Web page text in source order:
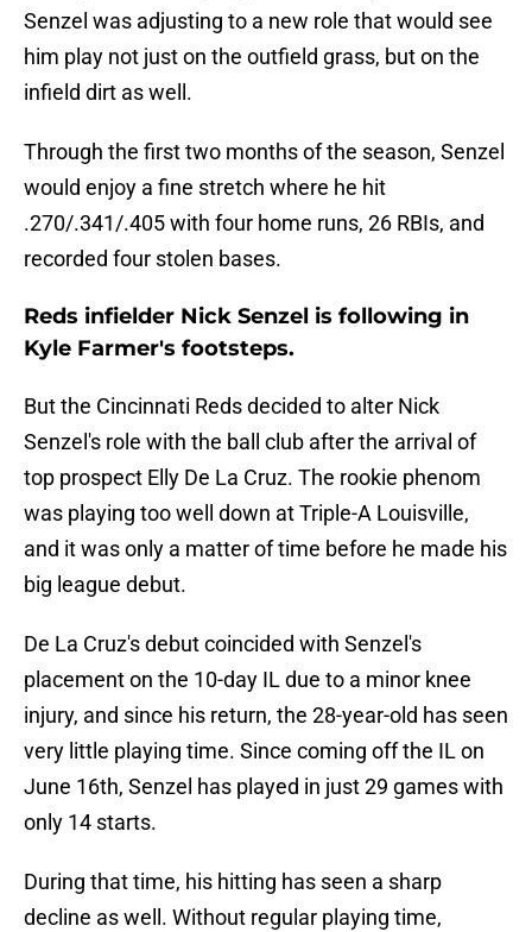
Senzel was adjusting to a new role that would see
him play not just on the outfield grass, but on the
infield dirt as well.
Through the first two months of the season, Senzel
would enjoy a fine stretch where he hit
.270/.341/.405 with four home runs, 26 RBIs, and
recorded four stolen bases.
Reds infielder Nick Senzel is following in
Kyle Farmer's footsteps.
But the Cincinnati Reds decided to alter Nick
Senzel's role with the ball club after the arrival of
top prospect Elly De La Cruz. The rookie phenom
was playing too well down at Triple-A Louisville,
and it was only a matter of time before he made his
big league debut.
De La Cruz's debut coincided with Senzel's
placement on the 10-day IL due to a minor knee
injury, and since his return, the 28-year-old has seen
very little playing time. Since coming off the IL on
June 16th, Senzel has played in just 29 games with
only 14 starts.
During that time, his hitting has seen a sharp
decline as well. Without regular playing time,